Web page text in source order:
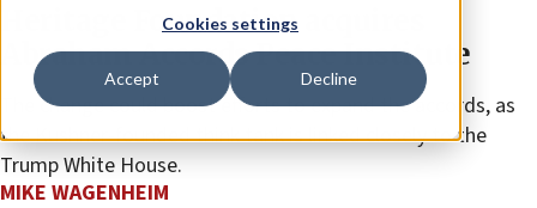
Cookies settings
Accept Decline
Heritage Foundation acquires
Abraham Accords Peace Institute
The change could boost efforts to expand the accords, as
the Kushner-founded think tank is linked closely to the
Trump White House.
MIKE WAGENHEIM